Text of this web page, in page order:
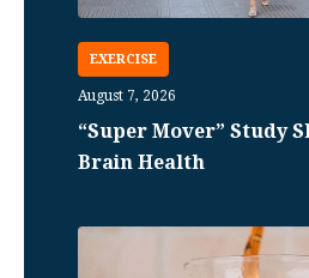
EXERCISE
August 7, 2026
“Super Mover” Study
Brain Health